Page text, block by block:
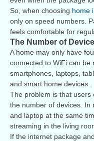
So, when choosing home
only on speed numbers.
feels comfortable for
The Number of
A home may only have
connected to WiFi can
smartphones, laptops,
and smart home devices.
The problem is that
the number of devices. In
and laptop at the same
streaming in the living
If the internet package